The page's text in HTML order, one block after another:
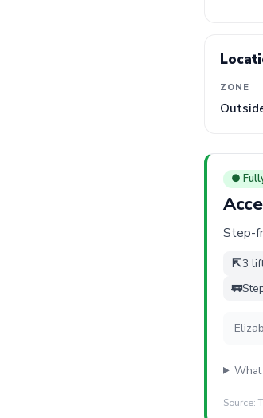
ZONE
●
Step-
⇱3
🚃
Source: